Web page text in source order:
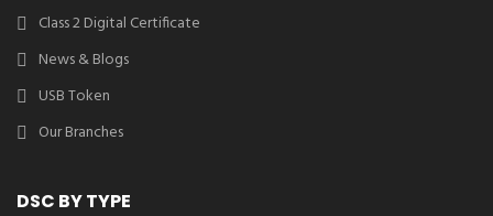
Class 2 Digital Certificate
News & Blogs
USB Token
Our Branches
DSC BY TYPE